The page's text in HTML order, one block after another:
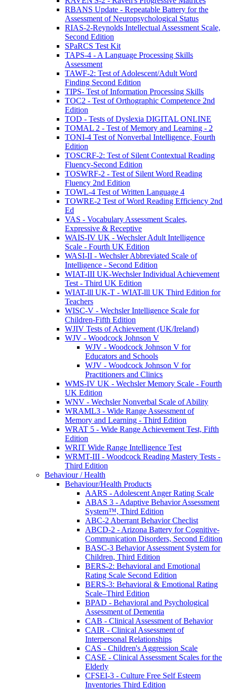
RBANS Update - Repeatable Battery for the
Assessment of Neuropsychological Status
RIAS-2-Reynolds Intellectual Assessment Scale,
Second Edition
SPaRCS Test Kit
TAPS-4 - A Language Processing Skills
Assessment
TAWF-2: Test of Adolescent/Adult Word
Finding Second Edition
TIPS- Test of Information Processing Skills
TOC2 - Test of Orthographic Competence 2nd
Edition
TOD - Tests of Dyslexia DIGITAL ONLINE
TOMAL 2 - Test of Memory and Learning - 2
TONI-4 Test of Nonverbal Intelligence, Fourth
Edition
TOSCRF-2: Test of Silent Contextual Reading
Fluency-Second Edition
TOSWRF-2 - Test of Silent Word Reading
Fluency 2nd Edition
TOWL-4 Test of Written Language 4
TOWRE-2 Test of Word Reading Efficiency 2nd
Ed
VAS - Vocabulary Assessment Scales,
Expressive & Receptive
WAIS-IV UK - Wechsler Adult Intelligence
Scale - Fourth UK Edition
WASI-II - Wechsler Abbreviated Scale of
Intelligence - Second Edition
WIAT-III UK-Wechsler Individual Achievement
Test - Third UK Edition
WIAT-lll UK-T - WIAT-lll UK Third Edition for
Teachers
WISC-V - Wechsler Intelligence Scale for
Children-Fifth Edition
WJIV Tests of Achievement (UK/Ireland)
WJV - Woodcock Johnson V
WJV - Woodcock Johnson V for
Educators and Schools
WJV - Woodcock Johnson V for
Practitioners and Clinics
WMS-IV UK - Wechsler Memory Scale - Fourth
UK Edition
WNV - Wechsler Nonverbal Scale of Ability
WRAML3 - Wide Range Assessment of
Memory and Learning - Third Edition
WRAT 5 - Wide Range Achievement Test, Fifth
Edition
WRIT Wide Range Intelligence Test
WRMT-III - Woodcock Reading Mastery Tests -
Third Edition
Behaviour / Health
Behaviour/Health Products
AARS - Adolescent Anger Rating Scale
ABAS 3 - Adaptive Behavior Assessment
System™, Third Edition
ABC-2 Aberrant Behavior Checlist
ABCD-2 - Arizona Battery for Cognitive-
Communication Disorders, Second Edition
BASC-3 Behavior Assessment System for
Children, Third Edition
BERS-2: Behavioral and Emotional
Rating Scale Second Edition
BERS-3: Behavioral & Emotional Rating
Scale–Third Edition
BPAD - Behavioral and Psychological
Assessment of Dementia
CAB - Clinical Assessment of Behavior
CAIR - Clinical Assessment of
Interpersonal Relationships
CAS - Children's Aggression Scale
CASE - Clinical Assessment Scales for the
Elderly
CFSEI-3 - Culture Free Self Esteem
Inventories Third Edition